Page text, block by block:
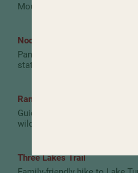
Mountain hut at the top
Nockalm Road
Panoramic road with water
stations.
Ranger hikes in the
Guided tours with fascinating
wildlife.
Three Lakes Trail